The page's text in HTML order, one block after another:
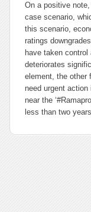
On a positive
case scenario,
this scenario,
ratings
have taken
deteriorates
element, the other
need urgent
near the
less than two